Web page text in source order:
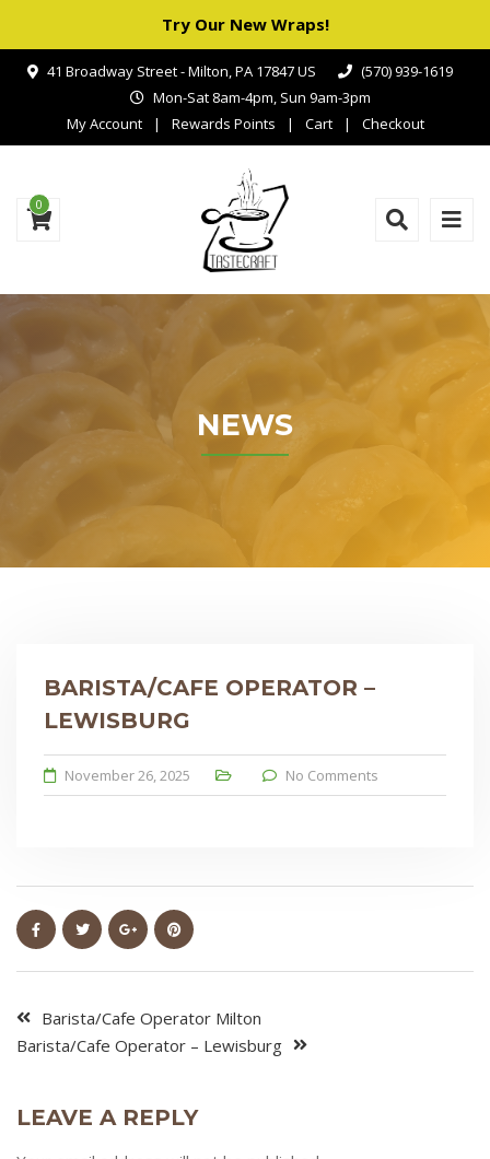
Try Our New Wraps!
41 Broadway Street - Milton, PA 17847 US
(570) 939-1619
Mon-Sat 8am-4pm, Sun 9am-3pm
My Account
Rewards Points Cart Checkout
0
NEWS
BARISTA/CAFE OPERATOR –
LEWISBURG
November 26, 2025 No Comments
Barista/Cafe Operator Milton
Barista/Cafe Operator – Lewisburg
LEAVE A REPLY